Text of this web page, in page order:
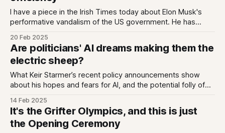
I have a piece in the Irish Times today about Elon Musk's
performative vandalism of the US government. He has
some reportedly still teens - to "disrupt" government. And it
is profoundly idiotic (not the same choice of words I
20 Feb 2025
Are politicians' AI dreams making them the
electric sheep?
What Keir Starmer’s recent policy announcements show
about his hopes and fears for AI, and the potential folly of
14 Feb 2025
It's the Grifter Olympics, and this is just
the Opening Ceremony